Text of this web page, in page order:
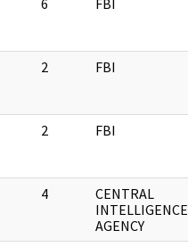
6 FBI
2 FBI
2 FBI
4
CENTRAL
INTELLIGENCE
AGENCY